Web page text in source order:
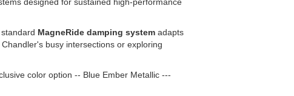
MagneRide damping systemadapts
busy intersections or exploring
color option -- Blue Ember Metallic ---